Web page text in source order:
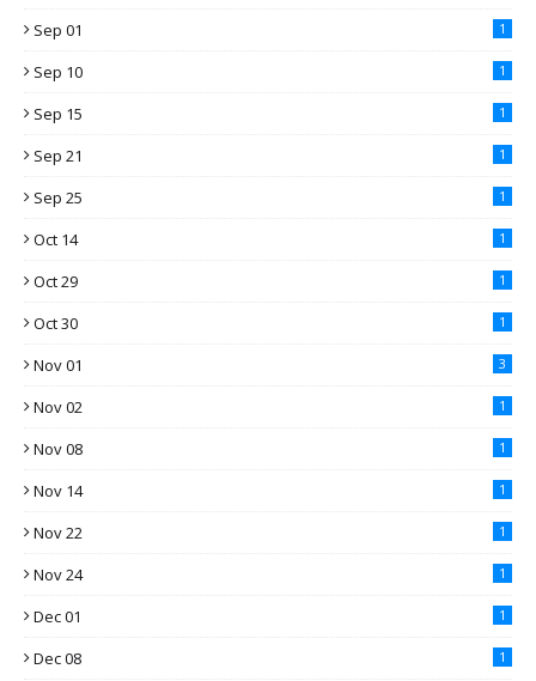
Sep 01 1
Sep 10 1
Sep 15 1
Sep 21 1
Sep 25 1
Oct 14 1
Oct 29 1
Oct 30 1
Nov 01 3
Nov 02 1
Nov 08 1
Nov 14 1
Nov 22 1
Nov 24 1
Dec 01 1
Dec 08 1